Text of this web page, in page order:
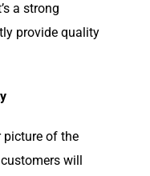
a strong
provide quality
picture of the
will